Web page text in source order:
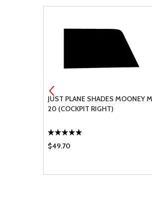
JUST PLANE SHADES MOONEY
20 (COCKPIT RIGHT)
$49.70